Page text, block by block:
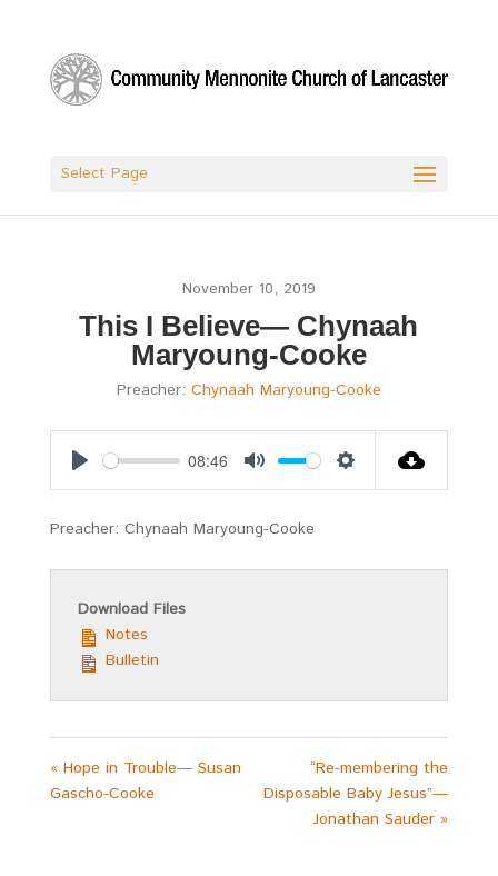
Select Page
November 10, 2019
This I Believe— Chynaah
Maryoung-Cooke
Preacher: Chynaah Maryoung-Cooke
08:46
Preacher: Chynaah Maryoung-Cooke
Download Files
Notes
Bulletin
« Hope in Trouble— Susan
Gascho-Cooke
“Re-membering the
Disposable Baby Jesus”—
Jonathan Sauder »